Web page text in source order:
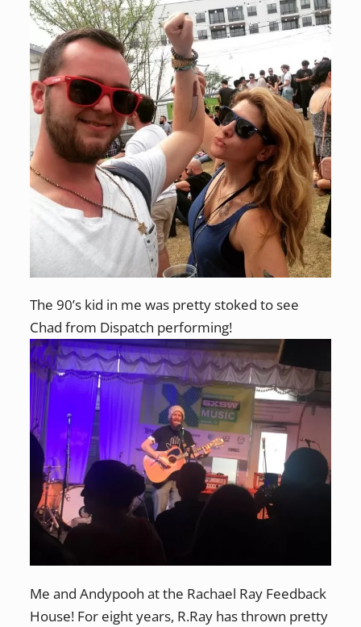
The 90’s kid in me was pretty stoked to see
Chad from Dispatch performing!
Me and Andypooh at the Rachael Ray Feedback
House! For eight years, R.Ray has thrown pretty